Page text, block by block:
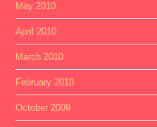
May 2010
April 2010
March 2010
February 2010
October 2009